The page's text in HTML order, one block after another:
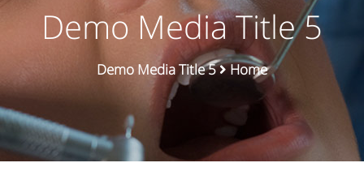
Demo Media Title 5
Home
Demo Media Title 5